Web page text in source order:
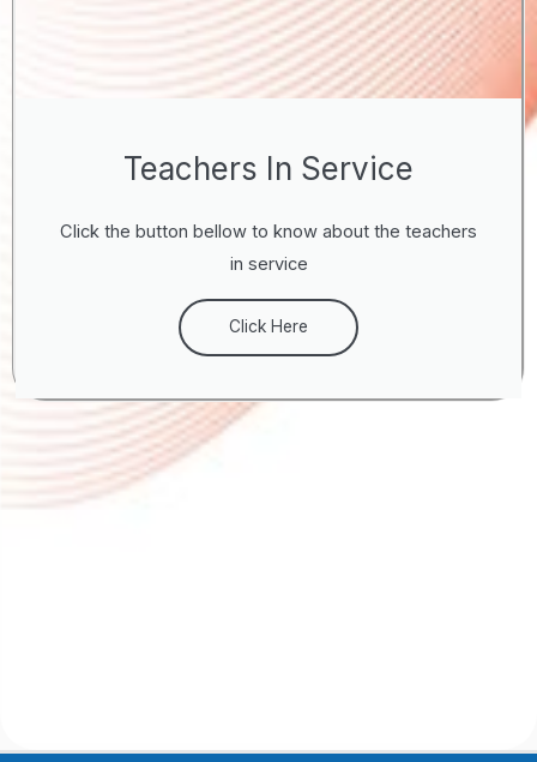
Teachers In Service
Click the button bellow to know about the teachers
in service
Click Here